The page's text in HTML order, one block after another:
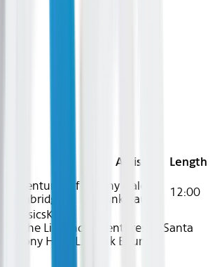
Artist Length
Adventures of
Tony Hale, L.
Frank Baum
12:00
ClassicsKids
Life and Adventures of Santa
- Tony Hale, L. Frank Baum -